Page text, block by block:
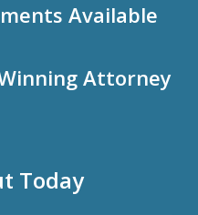
Available
Attorney
Today